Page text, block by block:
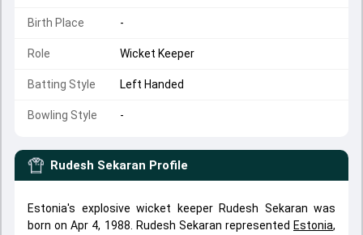
Birth Place -
Role Wicket Keeper
Batting Style Left Handed
Bowling Style -
Rudesh Sekaran Profile
Estonia's explosive wicket keeper Rudesh Sekaran was
born on Apr 4, 1988. Rudesh Sekaran represented Estonia,